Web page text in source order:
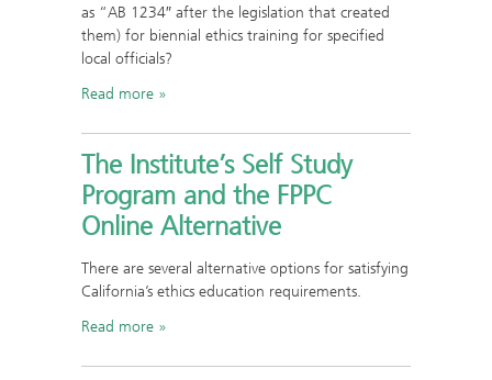
as “AB 1234″ after the legislation that created
them) for biennial ethics training for specified
local officials?
Read more
The Institute’s Self Study
Program and the FPPC
Online Alternative
There are several alternative options for satisfying
California’s ethics education requirements.
Read more